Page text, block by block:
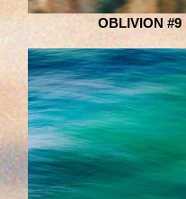
OBLIVION #9